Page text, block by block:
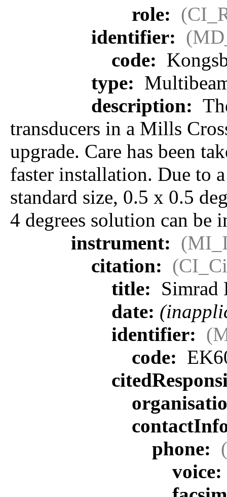
role:
identifier:
code:
type:
description:
transducers in a Mills
upgrade. Care has been
faster installation. Due to
standard size, 0.5 x 0.5
4 degrees solution can be
instrument:
citation:
title: Simrad
date:
identifier:
code:
phone:
voice: